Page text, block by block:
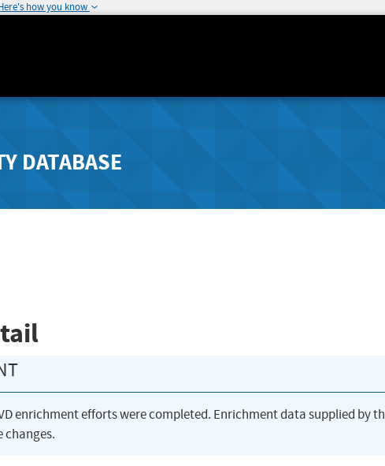
how you know
DATABASE
enrichment efforts were completed. Enrichment data supplied by
changes.